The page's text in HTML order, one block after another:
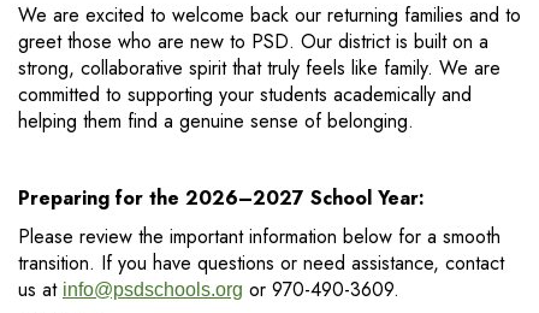
We are excited to welcome back our returning families and to
greet those who are new to PSD. Our district is built on a
strong, collaborative spirit that truly feels like family. We are
committed to supporting your students academically and
helping them find a genuine sense of belonging.
Preparing for the 2026–2027 School Year:
Please review the important information below for a smooth
transition. If you have questions or need assistance, contact
us at info@psdschools.org or 970-490-3609.